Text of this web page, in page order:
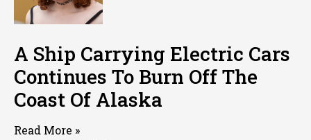
A Ship Carrying Electric Cars
Continues To Burn Off The
Coast Of Alaska
Read More »